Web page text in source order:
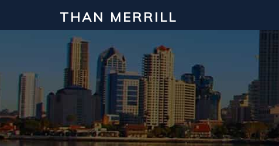
THAN MERRILL
Interested in Learning How to Invest
Click to register for our FREE online real estate class!